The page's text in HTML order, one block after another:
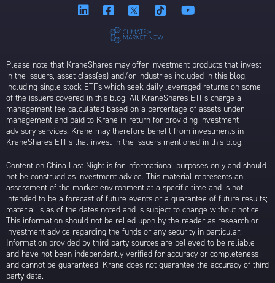
Please note that KraneShares may offer investment products that invest
in the issuers, asset class(es) and/or industries included in this blog,
including single-stock ETFs which seek daily leveraged returns on some
of the issuers covered in this blog. All KraneShares ETFs charge a
management fee calculated based on a percentage of assets under
management and paid to Krane in return for providing investment
advisory services. Krane may therefore benefit from investments in
KraneShares ETFs that invest in the issuers mentioned in this blog.
Content on China Last Night is for informational purposes only and should
not be construed as investment advice. This material represents an
assessment of the market environment at a specific time and is not
intended to be a forecast of future events or a guarantee of future results;
material is as of the dates noted and is subject to change without notice.
This information should not be relied upon by the reader as research or
investment advice regarding the funds or any security in particular.
Information provided by third party sources are believed to be reliable
and have not been independently verified for accuracy or completeness
and cannot be guaranteed. Krane does not guarantee the accuracy of third
party data.